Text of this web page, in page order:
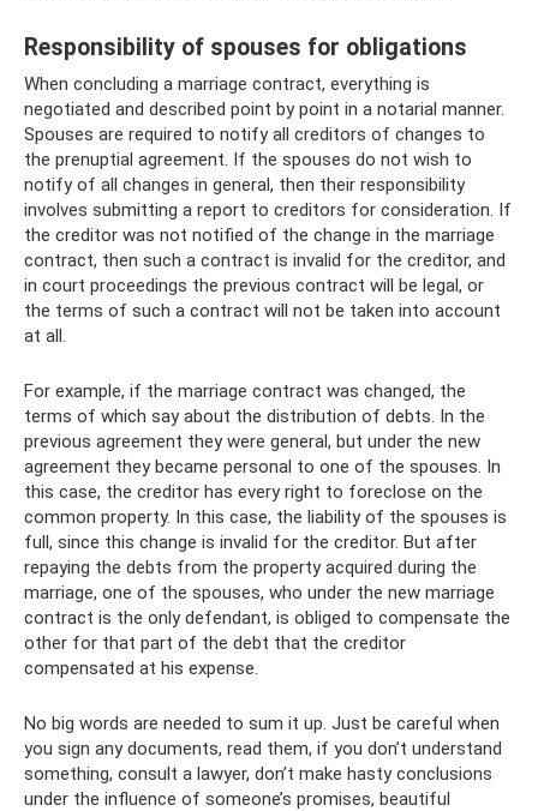
Responsibility of spouses for obligations
When concluding a marriage contract, everything is
negotiated and described point by point in a notarial manner.
Spouses are required to notify all creditors of changes to
the prenuptial agreement. If the spouses do not wish to
notify of all changes in general, then their responsibility
involves submitting a report to creditors for consideration. If
the creditor was not notified of the change in the marriage
contract, then such a contract is invalid for the creditor, and
in court proceedings the previous contract will be legal, or
the terms of such a contract will not be taken into account
at all.
For example, if the marriage contract was changed, the
terms of which say about the distribution of debts. In the
previous agreement they were general, but under the new
agreement they became personal to one of the spouses. In
this case, the creditor has every right to foreclose on the
common property. In this case, the liability of the spouses is
full, since this change is invalid for the creditor. But after
repaying the debts from the property acquired during the
marriage, one of the spouses, who under the new marriage
contract is the only defendant, is obliged to compensate the
other for that part of the debt that the creditor
compensated at his expense.
No big words are needed to sum it up. Just be careful when
you sign any documents, read them, if you don’t understand
something, consult a lawyer, don’t make hasty conclusions
under the influence of someone’s promises, beautiful